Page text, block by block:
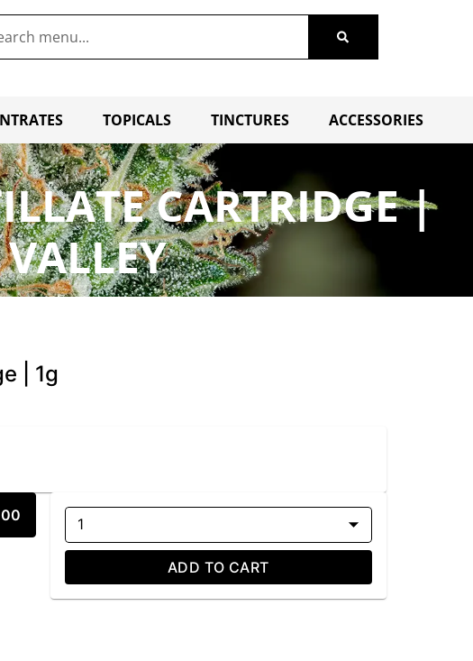
TOPICALS TINCTURES ACCESSORIES
CARTRIDGE |
| 1g
1
ADD TO CART